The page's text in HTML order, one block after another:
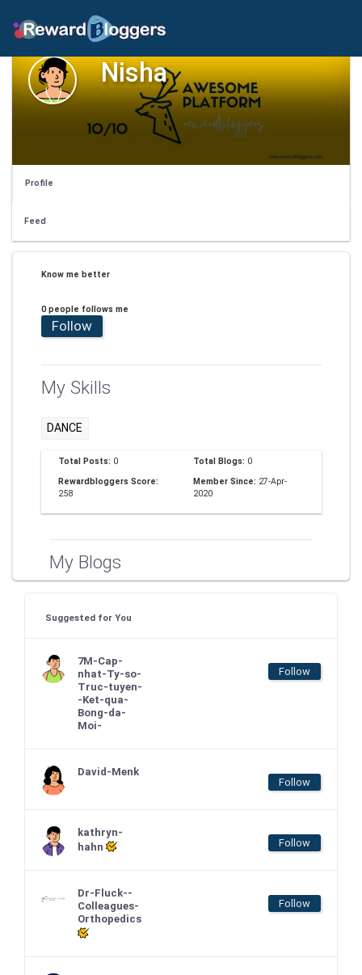
Nisha
Profile
Feed
Know me better
0 people follows me
Follow
My Skills
DANCE
Total Posts: 0 Total Blogs: 0
Rewardbloggers Score:
258
Member Since: 27-Apr-
2020
My Blogs
Suggested for You
7M-Cap-
nhat-Ty-so-
Truc-tuyen-
-Ket-qua-
Bong-da-
Moi-
Follow
David-Menk
Follow
kathryn-
hahn
Follow
Dr-Fluck--
Colleagues-
Orthopedics
Follow